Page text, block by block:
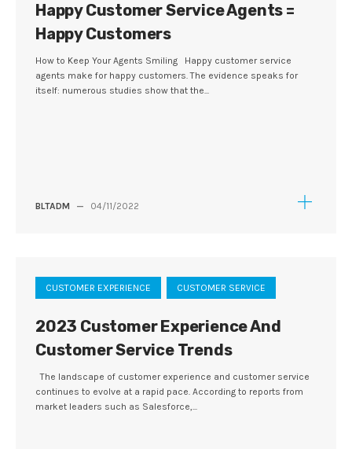
Happy Customer Service Agents =
Happy Customers
How to Keep Your Agents Smiling Happy customer service
agents make for happy customers. The evidence speaks for
itself: numerous studies show that the...
BLTADM — 04/11/2022
CUSTOMER EXPERIENCE CUSTOMER SERVICE
2023 Customer Experience And
Customer Service Trends
The landscape of customer experience and customer service
continues to evolve at a rapid pace. According to reports from
market leaders such as Salesforce,...